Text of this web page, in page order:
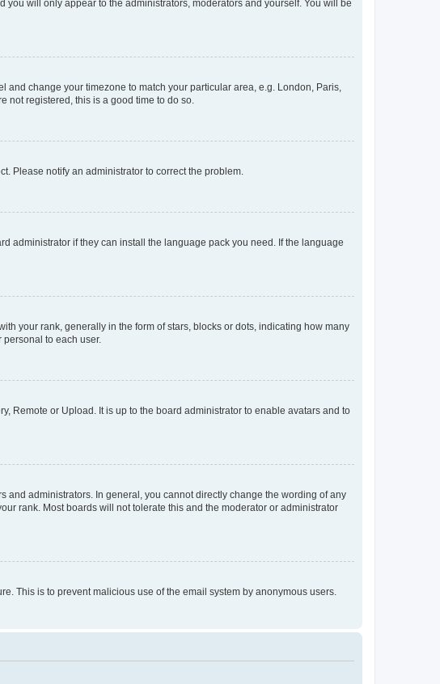
you will only appear to the administrators, moderators and yourself. You will be
and change your timezone to match your particular area, e.g. London, Paris,
not registered, this is a good time to do so.
Please notify an administrator to correct the problem.
administrator if they can install the language pack you need. If the language
your rank, generally in the form of stars, blocks or dots, indicating how many
personal to each user.
Remote or Upload. It is up to the board administrator to enable avatars and to
and administrators. In general, you cannot directly change the wording of any
rank. Most boards will not tolerate this and the moderator or administrator
This is to prevent malicious use of the email system by anonymous users.